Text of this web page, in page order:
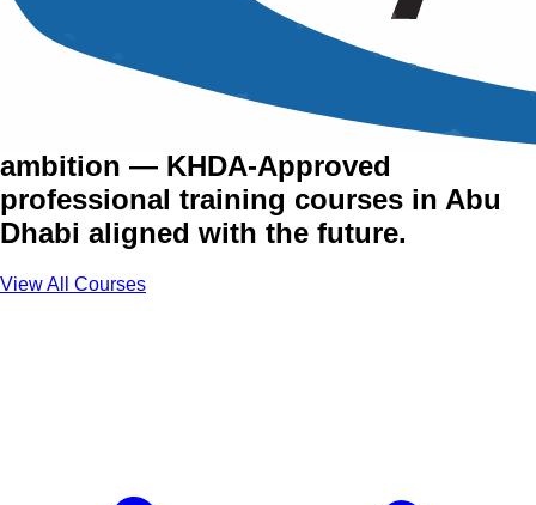
Training Courses in Abu
Dhabi
The UAE's capital runs on vision and
ambition — KHDA-Approved
professional training courses in Abu
Dhabi aligned with the future.
View All Courses